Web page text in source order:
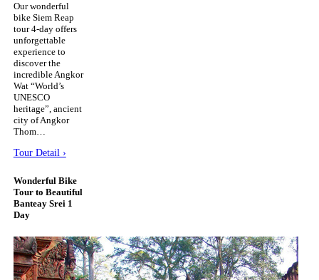
Our wonderful
bike Siem Reap
tour 4-day offers
unforgettable
experience to
discover the
incredible Angkor
Wat “World’s
UNESCO
heritage”, ancient
city of Angkor
Thom…
Tour Detail ›
Wonderful Bike
Tour to Beautiful
Banteay Srei 1
Day